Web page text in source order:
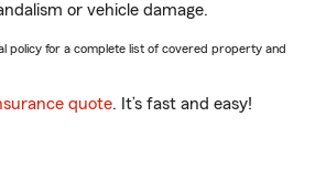
or vehicle damage.
policy for a complete list of covered property and
quote. It’s fast and easy!